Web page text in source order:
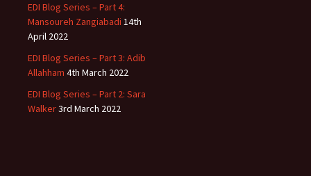
EDI Blog Series – Part 4:
Mansoureh Zangiabadi 14th
April 2022
EDI Blog Series – Part 3: Adib
Allahham 4th March 2022
EDI Blog Series – Part 2: Sara
Walker3rd March 2022